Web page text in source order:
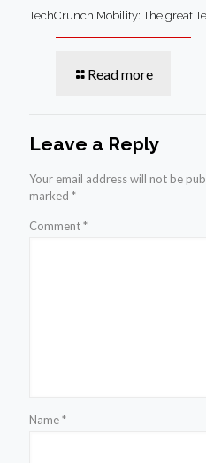
TechCrunch Mobility: The great
Read more
Leave a Reply
Your email address will not be
marked *
Comment*
Name*